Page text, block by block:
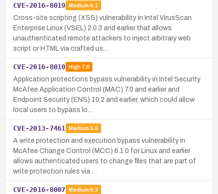
CVE-2016-8019 Medium 6.1
Cross-site scripting (XSS) vulnerability in Intel VirusScan
Enterprise Linux (VSEL) 2.0.3 and earlier that allows
unauthenticated remote attackers to inject arbitrary web
script or HTML via crafted us…
CVE-2016-8010 High7.8
Application protections bypass vulnerability in Intel Security
McAfee Application Control (MAC) 7.0 and earlier and
Endpoint Security (ENS) 10.2 and earlier, which could allow
local users to bypass lo…
CVE-2013-7461 Medium 5.5
A write protection and execution bypass vulnerability in
McAfee Change Control (MCC) 6.1.0 for Linux and earlier
allows authenticated users to change files that are part of
write protection rules via …
CVE-2016-8007 Medium 6.3